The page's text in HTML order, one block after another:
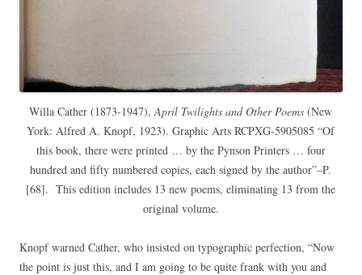
Willa Cather (1873-1947),April Twilights and Other Poems (New
York: Alfred A. Knopf, 1923). Graphic Arts RCPXG-5905085 “Of
this book, there were printed … by the Pynson Printers … four
hundred and fifty numbered copies, each signed by the author”–P.
[68]. This edition includes 13 new poems, eliminating 13 from the
original volume.
Knopf warned Cather, who insisted on typographic perfection, “Now
the point is just this, and I am going to be quite frank with you and